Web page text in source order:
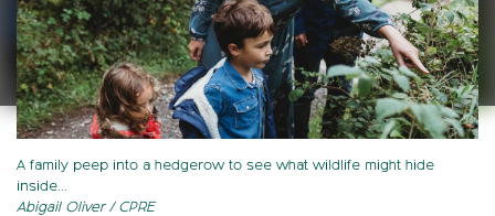
A family peep into a hedgerow to see what wildlife might hide
inside...
Abigail Oliver / CPRE